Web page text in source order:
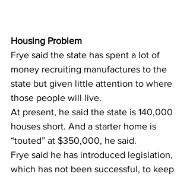
Housing Problem
Frye said the state has spent a lot of
money recruiting manufactures to the
state but given little attention to where
those people will live.
At present, he said the state is 140,000
houses short. And a starter home is
“touted” at $350,000, he said.
Frye said he has introduced legislation,
which has not been successful, to keep